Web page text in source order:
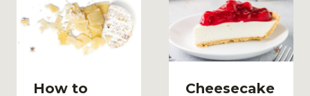
How to
Cheesecake